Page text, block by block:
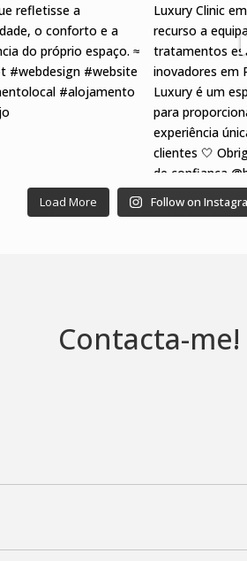
Load More Follow on
Contacta-me!